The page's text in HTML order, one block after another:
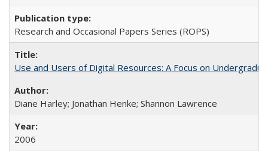
Research and Occasional Papers Series (ROPS)
Use and Users of Digital Resources: A Focus on
Diane Harley; Jonathan Henke; Shannon Lawrence
2006